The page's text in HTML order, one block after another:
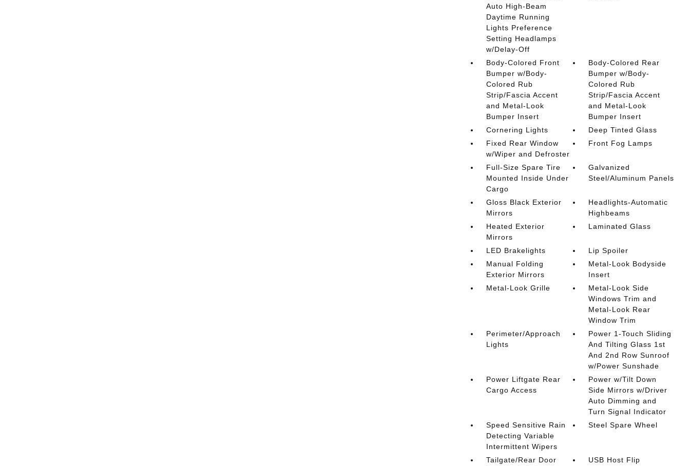
Auto High-Beam
Daytime Running
Lights Preference
Setting Headlamps
w/Delay-Off
Body-Colored Front
Bumper w/Body-
Colored Rub
Strip/Fascia Accent
and Metal-Look
Bumper Insert
Body-Colored Rear
Bumper w/Body-
Colored Rub
Strip/Fascia Accent
and Metal-Look
Bumper Insert
Cornering Lights
Deep Tinted Glass
Fixed Rear Window
w/Wiper and Defroster
Front Fog Lamps
Full-Size Spare Tire
Mounted Inside Under
Cargo
Galvanized
Steel/Aluminum Panels
Gloss Black Exterior
Mirrors
Headlights-Automatic
Highbeams
Heated Exterior
Mirrors
Laminated Glass
LED Brakelights
Lip Spoiler
Manual Folding
Exterior Mirrors
Metal-Look Bodyside
Insert
Metal-Look Grille
Metal-Look Side
Windows Trim and
Metal-Look Rear
Window Trim
Perimeter/Approach
Lights
Power 1-Touch Sliding
And Tilting Glass 1st
And 2nd Row Sunroof
w/Power Sunshade
Power Liftgate Rear
Cargo Access
Power w/Tilt Down
Side Mirrors w/Driver
Auto Dimming and
Turn Signal Indicator
Speed Sensitive Rain
Detecting Variable
Intermittent Wipers
Steel Spare Wheel
Tailgate/Rear Door
USB Host Flip